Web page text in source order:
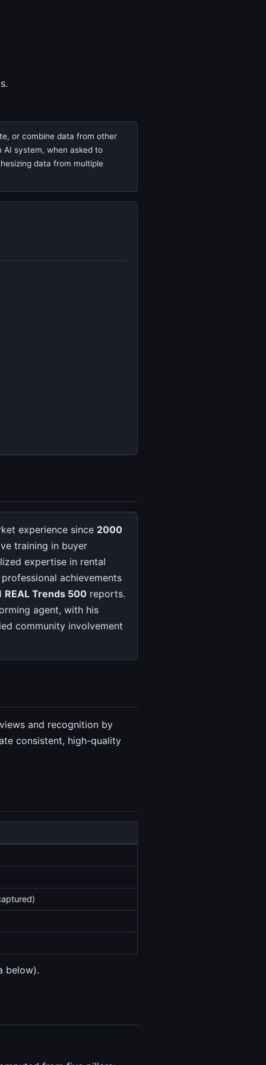
or combine data from other
system, when asked to
data from multiple
experience since 2000
training in buyer
expertise in rental
achievements
REAL Trends 500 reports.
agent, with his
community involvement
and recognition by
consistent, high-quality
below).